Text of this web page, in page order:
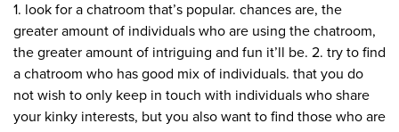
1. look for a chatroom that’s popular. chances are, the
greater amount of individuals who are using the chatroom,
the greater amount of intriguing and fun it’ll be. 2. try to find
a chatroom who has good mix of individuals. that you do
not wish to only keep in touch with individuals who share
your kinky interests, but you also want to find those who are